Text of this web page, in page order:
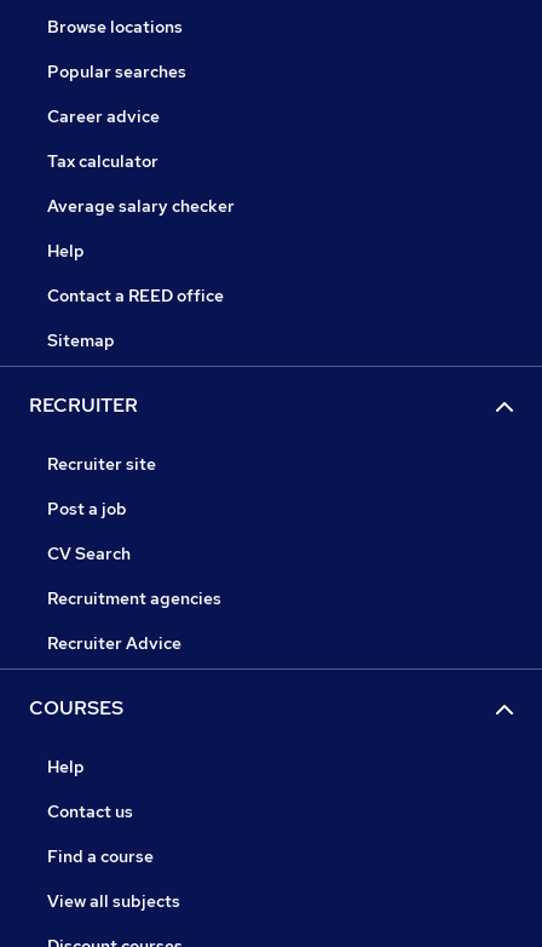
Browse locations
Popular searches
Career advice
Tax calculator
Average salary checker
Help
Contact a REED office
Sitemap
RECRUITER
Recruiter site
Post a job
CV Search
Recruitment agencies
Recruiter Advice
COURSES
Help
Contact us
Find a course
View all subjects